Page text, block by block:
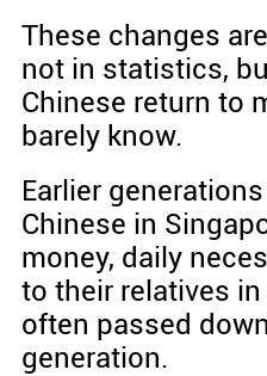
These changes
not in statistics,
Chinese return to
barely know.
Earlier
Chinese in
money, daily
to their relatives
often passed
generation.